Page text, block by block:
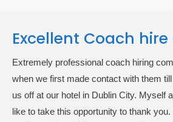
Excellent Coach
Extremely professional coach hiring
when we first made contact with them
us off at our hotel in Dublin City. Myself
like to take this opportunity to thank